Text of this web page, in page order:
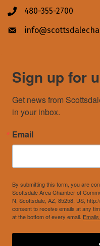
Phone icon
480-355-2700
Envelope icon
Sign up for
Get news from
in your inbox.
Email
By submitting this form, you are
Scottsdale Area Chamber of
N, Scottsdale, AZ, 85258, US,
consent to receive emails at any
at the bottom of every email.